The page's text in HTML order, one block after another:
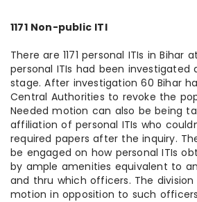
1171 Non-public ITI
There are 1171 personal ITIs in Bihar
personal ITIs had been
stage. After investigation 60 Bihar
Central Authorities to revoke the
Needed motion can also be being
affiliation of personal ITIs who
required papers after the inquiry.
be engaged on how personal ITIs
by ample amenities equivalent to
and thru which officers. The
motion in opposition to such